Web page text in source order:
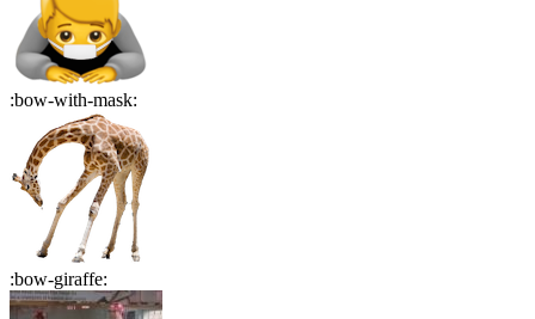
:bow-with-mask:
:bow-giraffe: